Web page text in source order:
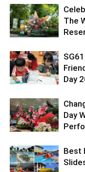
The
Day
Day
Best